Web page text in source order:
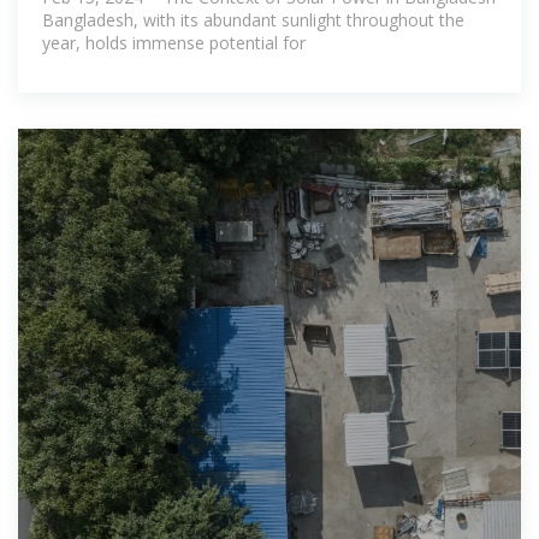
Bangladesh, with its abundant sunlight throughout the
year, holds immense potential for